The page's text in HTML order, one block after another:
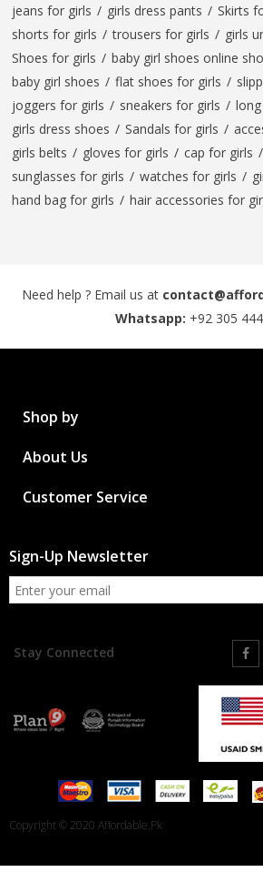
jeans for girls / girls dress pants / Skirts
shorts for girls / trousers for girls / girls
Shoes for girls / baby girl shoes online
baby girl shoes / flat shoes for girls /
joggers for girls / sneakers for girls /
girls dress shoes / Sandals for girls /
girls belts / gloves for girls / cap for girls /
sunglasses for girls / watches for girls /
hand bag for girls / hair accessories for
Need help ? Email us at
Whatsapp: +92 305
Shop by
About Us
Customer Service
Sign-Up Newsletter
Stay Connected
Copyright © 2020 Affordable.Pk